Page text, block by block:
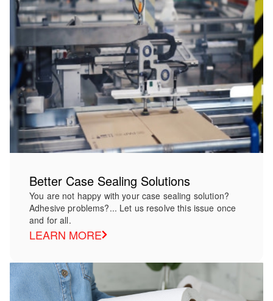
Better Case Sealing Solutions
You are not happy with your case sealing solution?
Adhesive problems?... Let us resolve this issue once
and for all.
LEARN MORE